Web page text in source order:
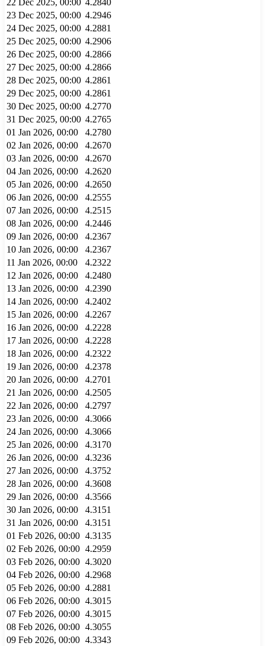
22 Dec 2025, 00:00 4.2840
23 Dec 2025, 00:00 4.2946
24 Dec 2025, 00:00 4.2881
25 Dec 2025, 00:00 4.2906
26 Dec 2025, 00:00 4.2866
27 Dec 2025, 00:00 4.2866
28 Dec 2025, 00:00 4.2861
29 Dec 2025, 00:00 4.2861
30 Dec 2025, 00:00 4.2770
31 Dec 2025, 00:00 4.2765
01 Jan 2026, 00:00
4.2780
02 Jan 2026, 00:00
4.2670
03 Jan 2026, 00:00
4.2670
04 Jan 2026, 00:00
4.2620
05 Jan 2026, 00:00
4.2650
06 Jan 2026, 00:00
4.2555
07 Jan 2026, 00:00
4.2515
08 Jan 2026, 00:00
4.2446
09 Jan 2026, 00:00
4.2367
10 Jan 2026, 00:00
4.2367
11 Jan 2026, 00:00
4.2322
12 Jan 2026, 00:00
4.2480
13 Jan 2026, 00:00
4.2390
14 Jan 2026, 00:00
4.2402
15 Jan 2026, 00:00
4.2267
16 Jan 2026, 00:00
4.2228
17 Jan 2026, 00:00
4.2228
18 Jan 2026, 00:00
4.2322
19 Jan 2026, 00:00
4.2378
20 Jan 2026, 00:00
4.2701
21 Jan 2026, 00:00
4.2505
22 Jan 2026, 00:00
4.2797
23 Jan 2026, 00:00
4.3066
24 Jan 2026, 00:00
4.3066
25 Jan 2026, 00:00
4.3170
26 Jan 2026, 00:00
4.3236
27 Jan 2026, 00:00
4.3752
28 Jan 2026, 00:00
4.3608
29 Jan 2026, 00:00
4.3566
30 Jan 2026, 00:00
4.3151
31 Jan 2026, 00:00
4.3151
01 Feb 2026, 00:00 4.3135
02 Feb 2026, 00:00 4.2959
03 Feb 2026, 00:00 4.3020
04 Feb 2026, 00:00 4.2968
05 Feb 2026, 00:00 4.2881
06 Feb 2026, 00:00 4.3015
07 Feb 2026, 00:00 4.3015
08 Feb 2026, 00:00 4.3055
09 Feb 2026, 00:00 4.3343